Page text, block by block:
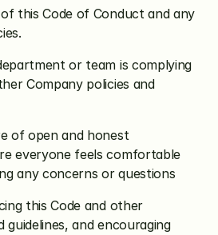
this Code of Conduct and any
or team is complying
Company policies and
of open and honest
everyone feels comfortable
any concerns or questions
this Code and other
guidelines, and encouraging